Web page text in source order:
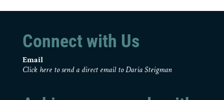
Connect with Us
Email
Click here to send a direct email to Daria Steigman